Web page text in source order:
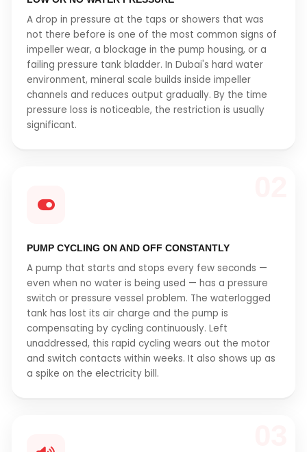
A drop in pressure at the taps or showers that was
not there before is one of the most common signs of
impeller wear, a blockage in the pump housing, or a
failing pressure tank bladder. In Dubai's hard water
environment, mineral scale builds inside impeller
channels and reduces output gradually. By the time
pressure loss is noticeable, the restriction is usually
significant.
PUMP CYCLING ON AND OFF CONSTANTLY
A pump that starts and stops every few seconds —
even when no water is being used — has a pressure
switch or pressure vessel problem. The waterlogged
tank has lost its air charge and the pump is
compensating by cycling continuously. Left
unaddressed, this rapid cycling wears out the motor
and switch contacts within weeks. It also shows up as
a spike on the electricity bill.